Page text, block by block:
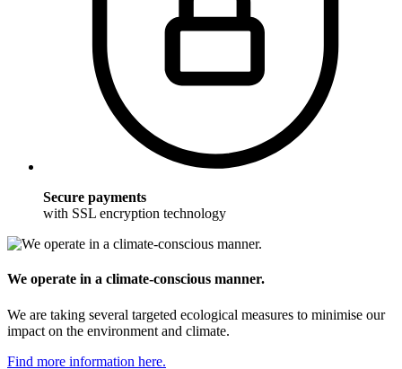
Secure payments
with SSL encryption technology
We operate in a climate-conscious manner.
We are taking several targeted ecological measures to minimise our
impact on the environment and climate.
Find more information here.